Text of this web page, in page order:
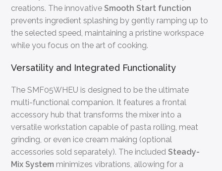
creations. The innovativeSmooth Start function
prevents ingredient splashing by gently ramping up to
the selected speed, maintaining a pristine workspace
while you focus on the art of cooking.
Versatility and Integrated Functionality
The SMF05WHEU is designed to be the ultimate
multi-functional companion. It features a frontal
accessory hub that transforms the mixer into a
versatile workstation capable of pasta rolling, meat
grinding, or even ice cream making (optional
accessories sold separately). The includedSteady-
Mix System minimizes vibrations, allowing for a